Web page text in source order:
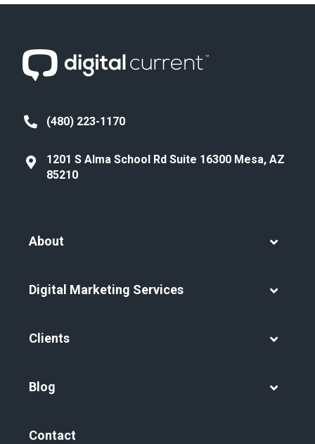
(480) 223-1170
1201 S Alma School Rd Suite 16300 Mesa, AZ
85210
About
Digital Marketing Services
Clients
Blog
Contact